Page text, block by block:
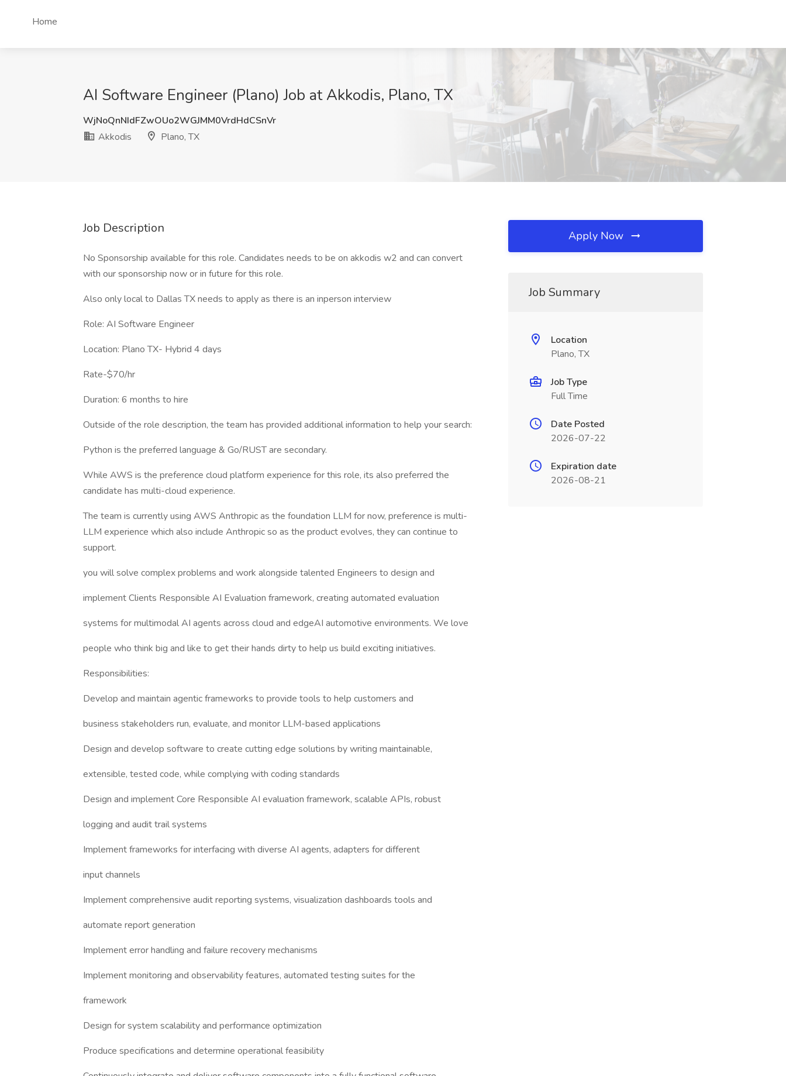
Home
AI Software Engineer (Plano) Job at Akkodis, Plano, TX
WjNoQnNIdFZwOUo2WGJMM0VrdHdCSnVr
Akkodis
Plano, TX
Job Description
No Sponsorship available for this role. Candidates needs to be on akkodis w2 and can convert
with our sponsorship now or in future for this role.
Also only local to Dallas TX needs to apply as there is an inperson interview
Role: AI Software Engineer
Location: Plano TX- Hybrid 4 days
Rate-$70/hr
Duration: 6 months to hire
Outside of the role description, the team has provided additional information to help your search:
Python is the preferred language & Go/RUST are secondary.
While AWS is the preference cloud platform experience for this role, its also preferred the
candidate has multi-cloud experience.
The team is currently using AWS Anthropic as the foundation LLM for now, preference is multi-
LLM experience which also include Anthropic so as the product evolves, they can continue to
support.
you will solve complex problems and work alongside talented Engineers to design and
implement Clients Responsible AI Evaluation framework, creating automated evaluation
systems for multimodal AI agents across cloud and edgeAI automotive environments. We love
people who think big and like to get their hands dirty to help us build exciting initiatives.
Responsibilities:
Develop and maintain agentic frameworks to provide tools to help customers and
business stakeholders run, evaluate, and monitor LLM-based applications
Design and develop software to create cutting edge solutions by writing maintainable,
extensible, tested code, while complying with coding standards
Design and implement Core Responsible AI evaluation framework, scalable APIs, robust
logging and audit trail systems
Implement frameworks for interfacing with diverse AI agents, adapters for different
input channels
Implement comprehensive audit reporting systems, visualization dashboards tools and
automate report generation
Implement error handling and failure recovery mechanisms
Implement monitoring and observability features, automated testing suites for the
framework
Design for system scalability and performance optimization
Produce specifications and determine operational feasibility
Apply Now
Job Summary
Location
Plano, TX
Job Type
Full Time
Date Posted
2026-07-22
Expiration date
2026-08-21